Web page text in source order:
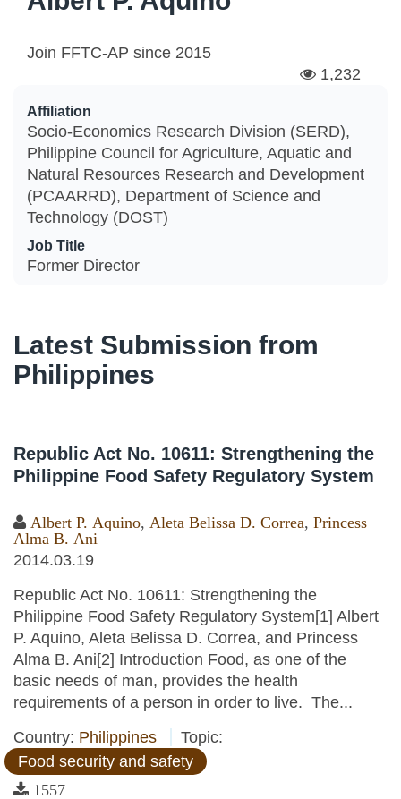
Join FFTC-AP since 2015
1,232
Affiliation
Socio-Economics Research Division (SERD),
Philippine Council for Agriculture, Aquatic and
Natural Resources Research and Development
(PCAARRD), Department of Science and
Technology (DOST)
Job Title
Former Director
Latest Submission from
Philippines
Republic Act No. 10611: Strengthening the
Philippine Food Safety Regulatory System
Albert P. Aquino, Aleta Belissa D. Correa, Princess
Alma B. Ani
2014.03.19
Republic Act No. 10611: Strengthening the
Philippine Food Safety Regulatory System[1] Albert
P. Aquino, Aleta Belissa D. Correa, and Princess
Alma B. Ani[2] Introduction Food, as one of the
basic needs of man, provides the health
requirements of a person in order to live. The...
Country: Philippines
Topic:
Food security and safety
1557